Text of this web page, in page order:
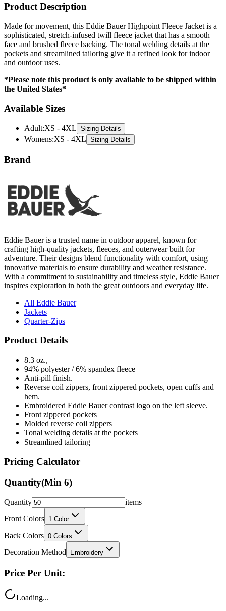
Product Description
Made for movement, this Eddie Bauer Highpoint Fleece Jacket is a
sophisticated, stretch-infused twill fleece jacket that has a smooth
face and brushed fleece backing. The tonal welding details at the
pockets and streamlined tailoring give it a refined look for indoor
and outdoor uses.
*Please note this product is only available to be shipped within
the United States*
Available Sizes
Adult:XS - 4XL Sizing Details
Womens:XS - 4XL Sizing Details
Brand
Eddie Bauer is a trusted name in outdoor apparel, known for
crafting high-quality jackets, fleeces, and outerwear built for
adventure. Their designs blend functionality with comfort, using
innovative materials to ensure durability and weather resistance.
With a commitment to sustainability and timeless style, Eddie Bauer
inspires exploration in both the great outdoors and everyday life.
All Eddie Bauer
Jackets
Quarter-Zips
Product Details
8.3 oz.,
94% polyester / 6% spandex fleece
Anti-pill finish.
Reverse coil zippers, front zippered pockets, open cuffs and
hem.
Embroidered Eddie Bauer contrast logo on the left sleeve.
Front zippered pockets
Molded reverse coil zippers
Tonal welding details at the pockets
Streamlined tailoring
Pricing Calculator
Quantity(Min 6)
Quantity
items
Front Colors 1 Color
Back Colors 0 Colors
Decoration Method Embroidery
Price Per Unit:
Loading...